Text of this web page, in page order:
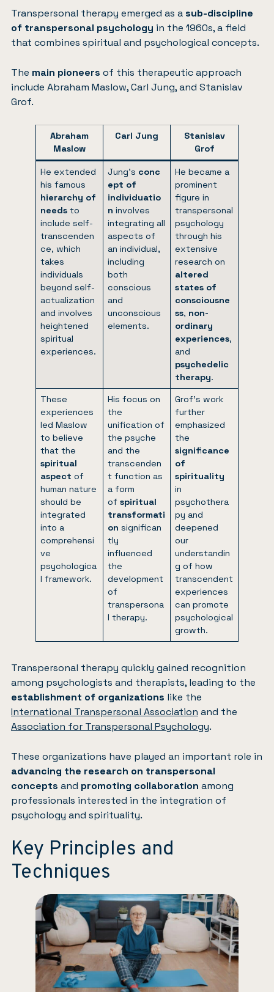
Transpersonal therapy emerged as asub-discipline
of transpersonal psychology in the 1960s, a field
that combines spiritual and psychological concepts.
The main pioneers of this therapeutic approach
include Abraham Maslow, Carl Jung, and Stanislav
Grof.
Abraham
Maslow
Carl Jung
Stanislav
Grof
He extended
his famous
hierarchy of
needsto
include self-
transcenden
ce, which
takes
individuals
beyond self-
actualization
and involves
heightened
spiritual
experiences.
Jung’s conc
ept of
individuatio
ninvolves
integrating all
aspects of
an individual,
including
both
conscious
and
unconscious
elements.
He became a
prominent
figure in
transpersonal
psychology
through his
extensive
research on
altered
states of
consciousne
ss, non-
ordinary
experiences,
and
psychedelic
therapy.
These
experiences
led Maslow
to believe
that the
spiritual
aspectof
human nature
should be
integrated
into a
comprehensi
ve
psychologica
l framework.
His focus on
the
unification of
the psyche
and the
transcenden
t function as
a form
ofspiritual
transformati
on significan
tly
influenced
the
development
of
transpersona
l therapy.
Grof’s work
further
emphasized
the
significance
of
spirituality
in
psychothera
py and
deepened
our
understandin
g of how
transcendent
experiences
can promote
psychological
growth.
Transpersonal therapy quickly gained recognition
among psychologists and therapists, leading to the
establishment of organizations like the
International Transpersonal Association and the
Association for Transpersonal Psychology.
These organizations have played an important role in
advancing the research on transpersonal
concepts and promoting collaboration among
professionals interested in the integration of
psychology and spirituality.
Key Principles and
Techniques